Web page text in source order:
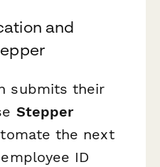
and
submits their
Stepper
the next
ID